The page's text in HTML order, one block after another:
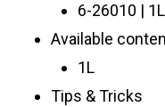
6-26010 | 1L
Available
1L
Tips & Tricks